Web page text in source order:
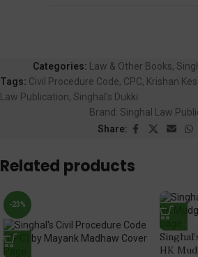
Categories: Law & Other Books,
Tags: Civil Procedure Code, CPC, Krishan
Law Publication, Singhal's Dukki
Brand: Singhal Law
Share:
Related products
-23%
HK